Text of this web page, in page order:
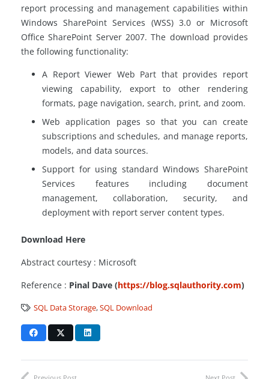
report processing and management capabilities within
Windows SharePoint Services (WSS) 3.0 or Microsoft
Office SharePoint Server 2007. The download provides
the following functionality:
A Report Viewer Web Part that provides report
viewing capability, export to other rendering
formats, page navigation, search, print, and zoom.
Web application pages so that you can create
subscriptions and schedules, and manage reports,
models, and data sources.
Support for using standard Windows SharePoint
Services features including document
management, collaboration, security, and
deployment with report server content types.
Download Here
Abstract courtesy : Microsoft
Reference : Pinal Dave (https://blog.sqlauthority.com)
SQL Data Storage,SQL Download